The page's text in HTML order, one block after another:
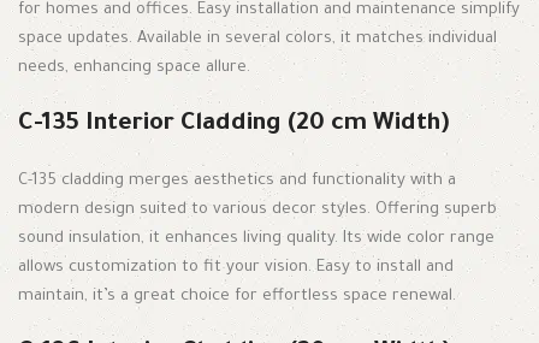
for homes and offices. Easy installation and maintenance simplify
space updates. Available in several colors, it matches individual
needs, enhancing space allure.
C-135 Interior Cladding (20 cm Width)
C-135 cladding merges aesthetics and functionality with a
modern design suited to various decor styles. Offering superb
sound insulation, it enhances living quality. Its wide color range
allows customization to fit your vision. Easy to install and
maintain, it’s a great choice for effortless space renewal.